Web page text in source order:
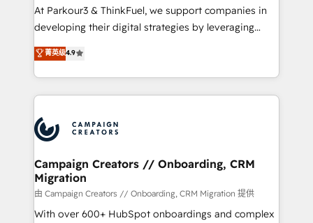
you invest in 100% of your buyers, accelerating your
growth and positioning yourself as an undisputed
transformation process A methodology designed to
implement HubSpot effectively and optimize your
record of business transformation, our growth-first
approach has helped brands dominate their
At Parkour3 & ThinkFuel, we support companies in
developing their digital strategies by leveraging
technologies and automating their marketing and
sales processes to generate growth. Our offer spans
from Strategy to Operations. We specialize in CRM
onboarding and implementation, web design, sales
extensive experience working with tech companies
and manufacturers since 2002, we are committed to
empowering our clients and developing their
autonomy. Get to grips with HubSpot through
guided implementation and seamless integration of
the CRM platform into your digital ecosystem. Would
菁英级4.9
Campaign Creators // Onboarding, CRM
Migration
由 Campaign Creators // Onboarding, CRM Migration 提供
With over 600+ HubSpot onboardings and complex